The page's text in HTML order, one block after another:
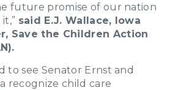
future promise of our nation
said E.J. Wallace, Iowa
Save the Children Action
to see Senator Ernst and
recognize child care